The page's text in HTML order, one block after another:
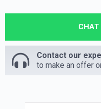
CHAT
Contact our
to make an offer